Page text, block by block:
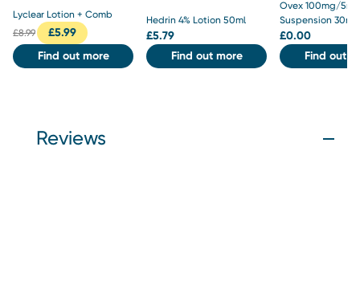
Lyclear Lotion + Comb
£8.99 £5.99
Find out more
Hedrin 4% Lotion 50ml
£5.79
Find out more
Ovex 100mg/5ml
Suspension 30ml
£0.00
Find out
Reviews